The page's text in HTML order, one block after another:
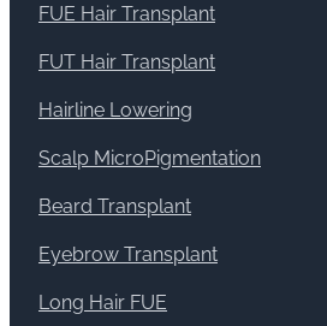
FUE Hair Transplant
FUT Hair Transplant
Hairline Lowering
Scalp MicroPigmentation
Beard Transplant
Eyebrow Transplant
Long Hair FUE